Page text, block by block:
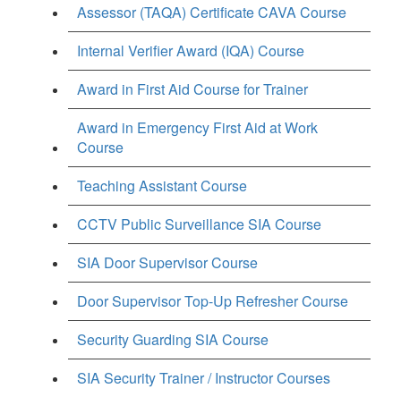
Assessor (TAQA) Certificate CAVA Course
Internal Verifier Award (IQA) Course
Award in First Aid Course for Trainer
Award in Emergency First Aid at Work
Course
Teaching Assistant Course
CCTV Public Surveillance SIA Course
SIA Door Supervisor Course
Door Supervisor Top-Up Refresher Course
Security Guarding SIA Course
SIA Security Trainer / Instructor Courses